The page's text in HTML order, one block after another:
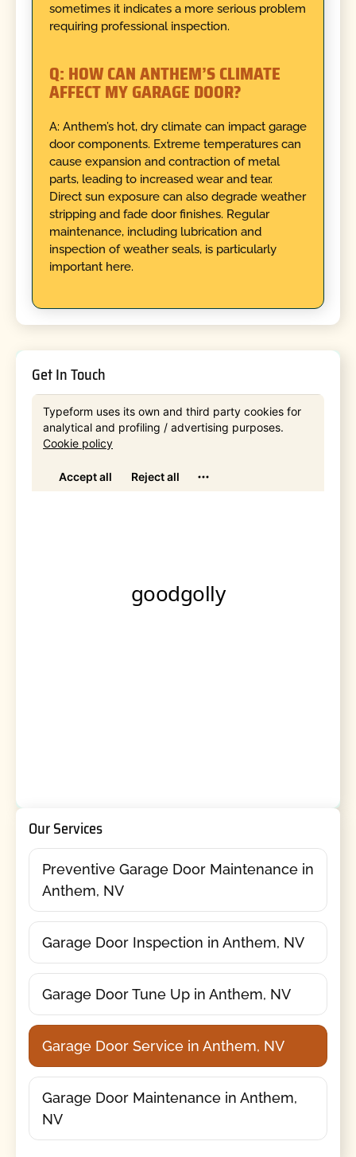
sometimes it indicates a more serious problem
requiring professional inspection.
Q: HOW CAN ANTHEM’S CLIMATE
AFFECT MY GARAGE DOOR?
A: Anthem’s hot, dry climate can impact garage
door components. Extreme temperatures can
cause expansion and contraction of metal
parts, leading to increased wear and tear.
Direct sun exposure can also degrade weather
stripping and fade door finishes. Regular
maintenance, including lubrication and
inspection of weather seals, is particularly
important here.
Get In Touch
Our Services
Preventive Garage Door Maintenance in
Anthem, NV
Garage Door Inspection in Anthem, NV
Garage Door Tune Up in Anthem, NV
Garage Door Service in Anthem, NV
Garage Door Maintenance in Anthem,
NV